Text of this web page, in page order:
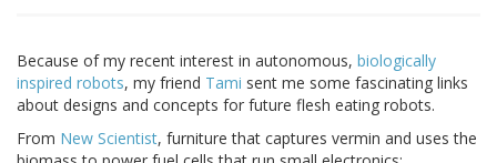
Because of my recent interest in autonomous, biologically
inspired robots, my friend Tami sent me some fascinating links
about designs and concepts for future flesh eating robots.
From New Scientist, furniture that captures vermin and uses the